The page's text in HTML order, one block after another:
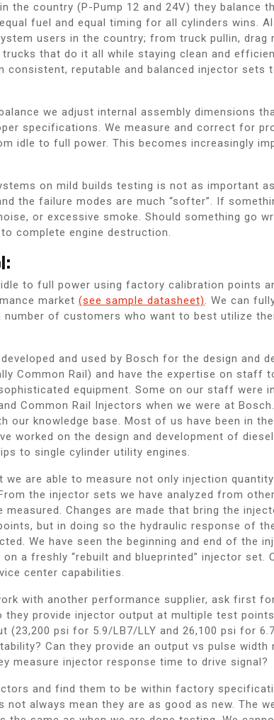
the country (P-Pump 12 and 24V) they balance
fuel and equal timing for all cylinders wins.
users in the country; from truck pullin, drag
that do it all while staying clean and
consistent, reputable and balanced injector sets
we adjust internal assembly dimensions
specifications. We measure and correct for
idle to full power. This becomes increasingly
on mild builds testing is not as important
the failure modes are much “softer”. If
or excessive smoke. Should something go
complete engine destruction.
to full power using factory calibration points
market (see sample datasheet). We can
of customers who want to best utilize
and used by Bosch for the design and
Common Rail) and have the expertise on staff
equipment. Some on our staff were
Common Rail Injectors when we were at
our knowledge base. Most of us have been in
worked on the design and development of
to single cylinder utility engines.
we are able to measure not only injection
the injector sets we have analyzed from
measured. Changes are made that bring the
but in doing so the hydraulic response of
We have seen the beginning and end of the
a freshly “rebuilt and blueprinted” injector set.
center capabilities.
with another performance supplier, ask first
they provide injector output at multiple test
(23,200 psi for 5.9/LB7/LLY and 26,100 psi for
Can they provide an output vs pulse width
measure injector response time to drive signal?
and find them to be within factory
not always mean they are as good as new. The